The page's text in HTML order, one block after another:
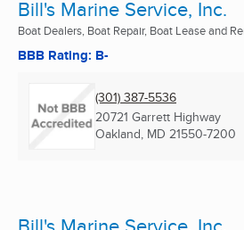
Bill's Marine Service, Inc.
Boat Dealers, Boat Repair, Boat Lease and
BBB Rating: B-
(301) 387-5536
20721 Garrett Highway
Oakland, MD 21550-7200